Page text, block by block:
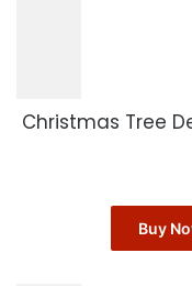
Christmas Tree
Buy